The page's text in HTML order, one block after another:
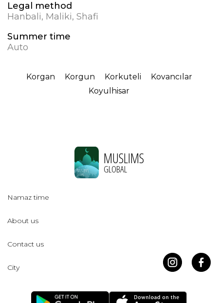
Legal method
Hanbali, Maliki, Shafi
Summer time
Auto
Korgan Korgun Korkuteli
Kovancılar
Koyulhisar
MUSLIMS
GLOBAL
Namaz time
About us
Contact us
City